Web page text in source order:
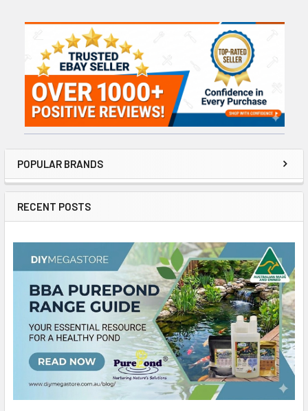
Sidebar
POPULAR BRANDS
RECENT POSTS